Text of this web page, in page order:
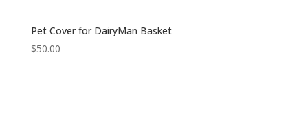
Pet Cover for DairyMan Basket
$50.00